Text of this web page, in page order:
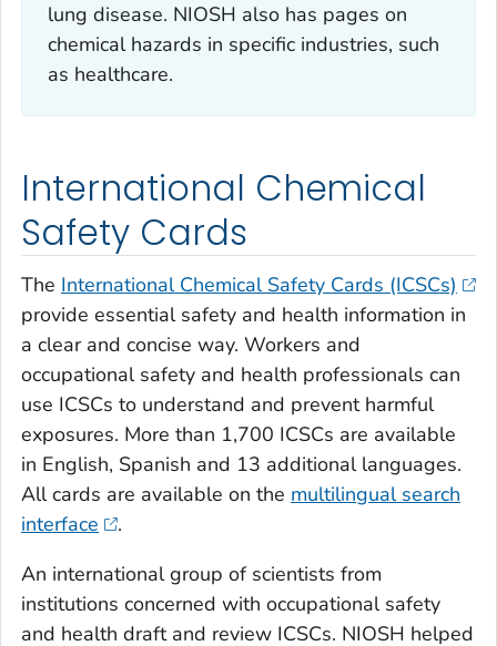
lung disease. NIOSH also has pages on
chemical hazards in specific industries, such
as healthcare.
International Chemical
Safety Cards
The International Chemical Safety Cards (ICSCs)
provide essential safety and health information in
a clear and concise way. Workers and
occupational safety and health professionals can
use ICSCs to understand and prevent harmful
exposures. More than 1,700 ICSCs are available
in English, Spanish and 13 additional languages.
All cards are available on the multilingual search
interface
.
An international group of scientists from
institutions concerned with occupational safety
and health draft and review ICSCs. NIOSH helped